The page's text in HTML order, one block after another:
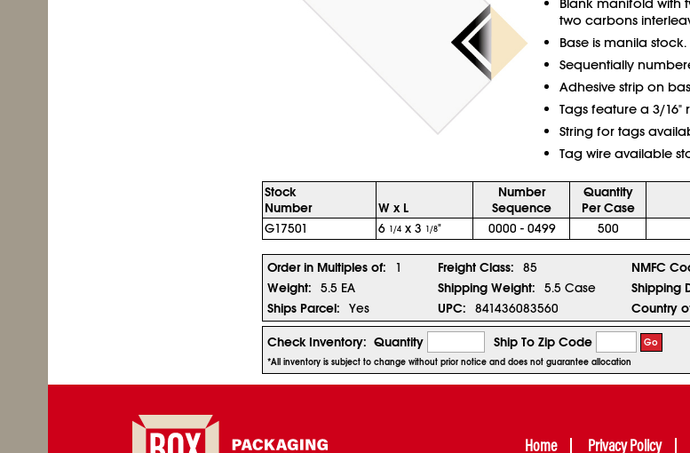
two carbons
Base is manila stock.
Sequentially
Adhesive strip on
Tags feature a 3/16"
String for tags
Tag wire available
Stock
Number
W x L
Number
Sequence
Quantity
Per Case
G17501
6 1/4x 3 1/8" 0000 - 0499 500
Order in Multiples of: 1 Freight Class: 85 NMFC
Weight:
5.5 EA Shipping Weight: 5.5 Case Shipping
Ships Parcel:
Yes UPC: 841436083560 Country
Check Inventory: Quantity Ship To Zip Code Go
*All inventory is subject to change without prior notice and does not guarantee allocation
Home Privacy Policy